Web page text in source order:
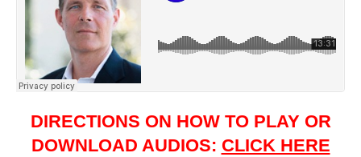
DIRECTIONS ON HOW TO PLAY OR
DOWNLOAD AUDIOS: CLICK HERE